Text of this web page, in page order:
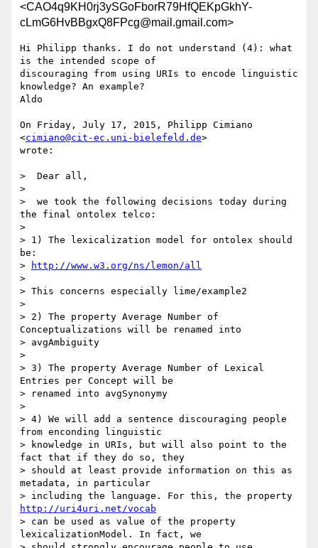
<CAO4q9KH0rj3ySGoFborR79HfQEKpGkhY-
cLmG6HvBBgxQ8FPcg@mail.gmail.com>
Hi Philipp thanks. I do not understand (4): what
is the intended scope of
discouraging from using URIs to encode linguistic
knowledge? An example?
Aldo
On Friday, July 17, 2015, Philipp Cimiano
<cimiano@cit-ec.uni-bielefeld.de>
wrote:
>  Dear all,
>
>  we took the following decisions today during
the final ontolex telco:
>
> 1) The lexicalization model for ontolex should
be:
>
http://www.w3.org/ns/lemon/all
>
> This concerns especially lime/example2
>
> 2) The property Average Number of
Conceptualizations will be renamed into
> avgAmbiguity
>
> 3) The property Average Number of Lexical
Entries per Concept will be
> renamed into avgSynonymy
>
> 4) We will add a sentence discouraging people
from enconding linguistic
> knowledge in URIs, but will also point to the
fact that if they do so, they
> should at least provide information on this as
metadata, in particular
http://uri4uri.net/vocab
> can be used as value of the property
lexicalizationModel. In fact, we